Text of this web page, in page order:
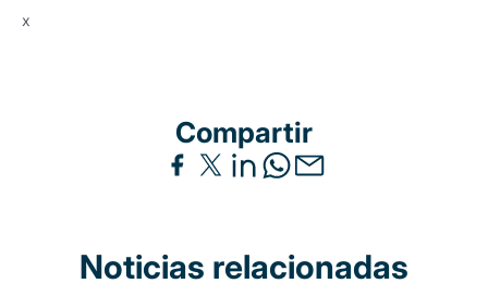
x
Compartir
Noticias relacionadas